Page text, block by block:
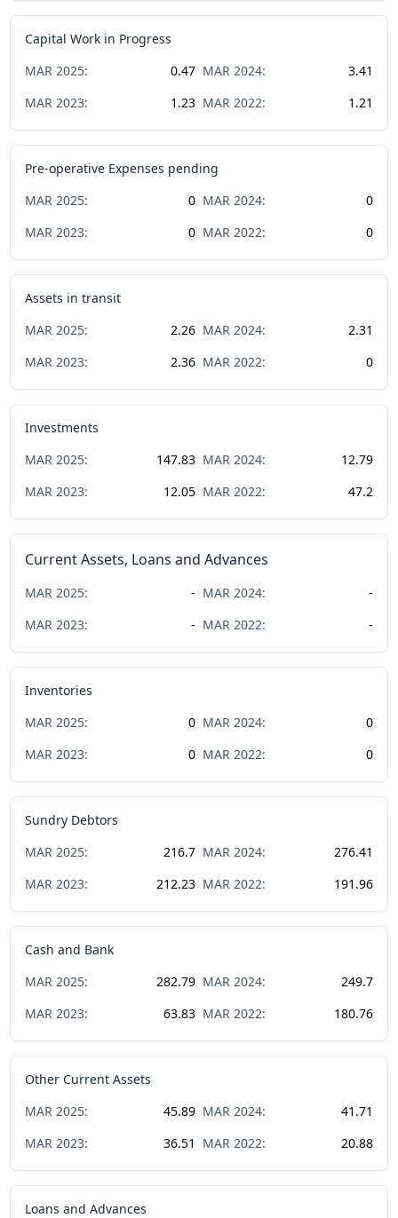
Capital Work in Progress
MAR 2025: 0.47 MAR 2024:
3.41
MAR 2023: 1.23 MAR 2022: 1.21
Pre-operative Expenses pending
MAR 2025: 0 MAR 2024:
0
MAR 2023: 0 MAR 2022: 0
Assets in transit
MAR 2025: 2.26 MAR 2024:
2.31
MAR 2023: 2.36 MAR 2022: 0
Investments
MAR 2025: 147.83 MAR 2024:
12.79
MAR 2023: 12.05 MAR 2022: 47.2
Current Assets, Loans and Advances
MAR 2025: - MAR 2024:
-
MAR 2023: - MAR 2022: -
Inventories
MAR 2025: 0 MAR 2024:
0
MAR 2023: 0 MAR 2022: 0
Sundry Debtors
MAR 2025: 216.7 MAR 2024:
276.41
MAR 2023: 212.23 MAR 2022: 191.96
Cash and Bank
MAR 2025: 282.79 MAR 2024:
249.7
MAR 2023: 63.83 MAR 2022: 180.76
Other Current Assets
MAR 2025: 45.89 MAR 2024:
41.71
MAR 2023: 36.51 MAR 2022: 20.88
Loans and Advances